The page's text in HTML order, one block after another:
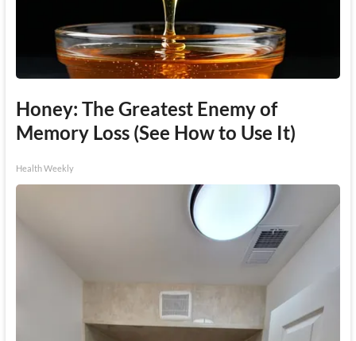
Honey: The Greatest Enemy of
Memory Loss (See How to Use It)
Health Weekly